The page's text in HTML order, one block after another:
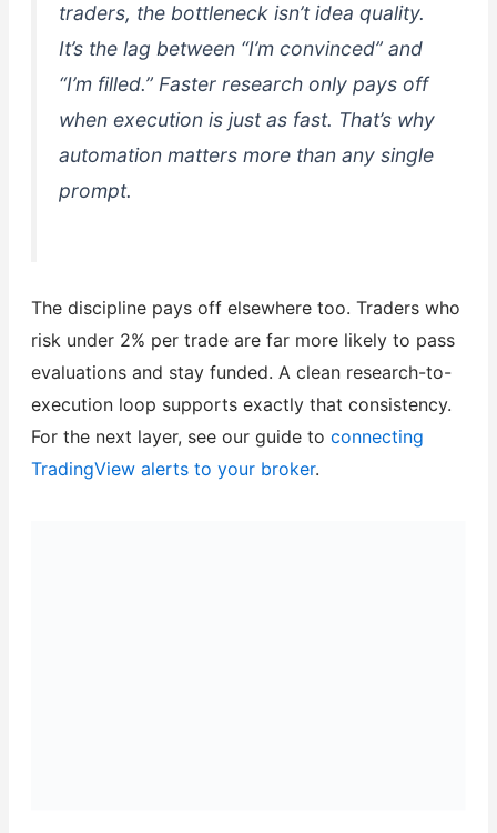
traders, the bottleneck isn’t idea quality.
It’s the lag between “I’m convinced” and
“I’m filled.” Faster research only pays off
when execution is just as fast. That’s why
automation matters more than any single
prompt.
The discipline pays off elsewhere too. Traders who
risk under 2% per trade are far more likely to pass
evaluations and stay funded. A clean research-to-
execution loop supports exactly that consistency.
For the next layer, see our guide to connecting
TradingView alerts to your broker.